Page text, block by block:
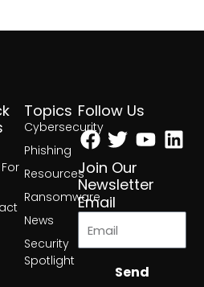
Topics
Cybersecurity
Phishing
Resources
Ransomware
News
Security
Spotlight
Follow Us
Facebook
Twitter
Join Our
Newsletter
Email
Send